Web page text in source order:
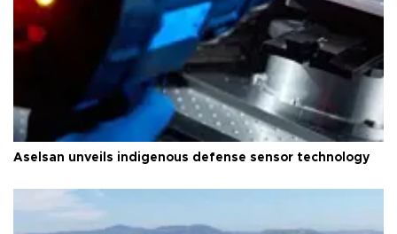
Aselsan unveils indigenous defense sensor technology